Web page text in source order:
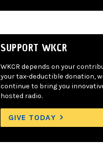
SUPPORT WKCR
WKCR depends on your
your tax-deductible donation,
continue to bring you
hosted radio.
GIVE TODAY